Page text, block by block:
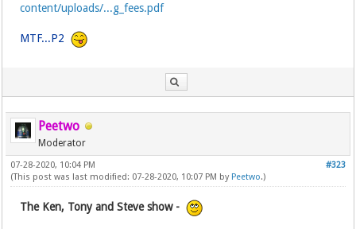
content/uploads/...g_fees.pdf
MTF...P2
Peetwo
Moderator
#323
07-28-2020, 10:04 PM
(This post was last modified: 07-28-2020, 10:07 PM by Peetwo.)
The Ken, Tony and Steve show -